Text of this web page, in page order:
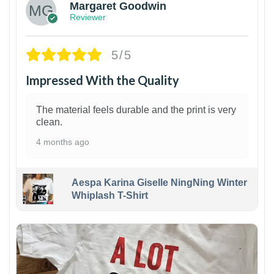
Margaret Goodwin
Reviewer
5/5
Impressed With the Quality
The material feels durable and the print is very
clean.
4 months ago
Aespa Karina Giselle NingNing Winter
Whiplash T-Shirt